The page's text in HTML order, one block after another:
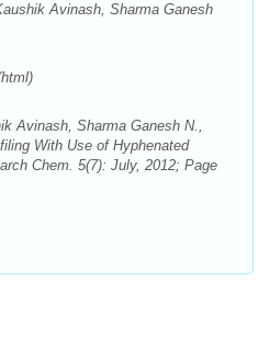
Avinash, Sharma Ganesh
Avinash, Sharma Ganesh N.,
With Use of Hyphenated
Chem. 5(7): July, 2012; Page